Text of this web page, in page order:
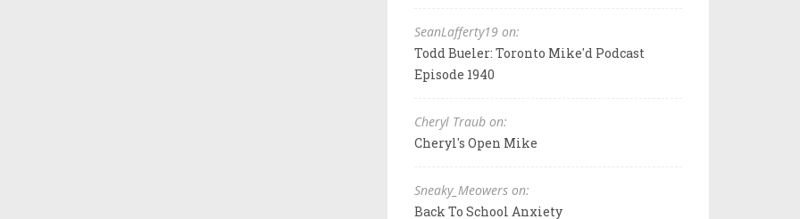
SeanLafferty19 on:
Todd Bueler: Toronto Mike'd Podcast
Episode 1940
Cheryl Traub on:
Cheryl's Open Mike
Sneaky_Meowers on:
Back To School Anxiety